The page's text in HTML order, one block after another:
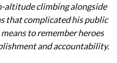
altitude climbing alongside
that complicated his public
to remember heroes
and accountability.